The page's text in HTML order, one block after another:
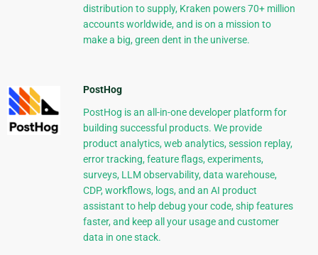
distribution to supply, Kraken powers 70+ million
accounts worldwide, and is on a mission to
make a big, green dent in the universe.
PostHog
PostHog is an all-in-one developer platform for
building successful products. We provide
product analytics, web analytics, session replay,
error tracking, feature flags, experiments,
surveys, LLM observability, data warehouse,
CDP, workflows, logs, and an AI product
assistant to help debug your code, ship features
faster, and keep all your usage and customer
data in one stack.